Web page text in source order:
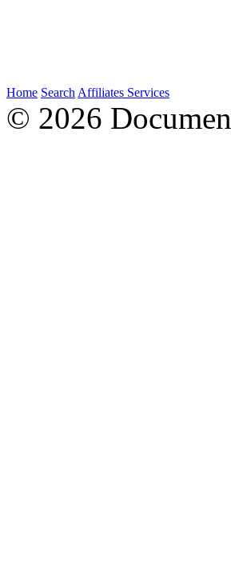
Home Search Affiliates Services
© 2026